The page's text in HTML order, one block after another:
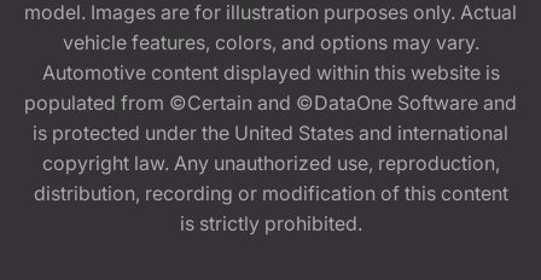
model. Images are for illustration purposes only. Actual
vehicle features, colors, and options may vary.
Automotive content displayed within this website is
populated from ©Certain and ©DataOne Software and
is protected under the United States and international
copyright law. Any unauthorized use, reproduction,
distribution, recording or modification of this content
is strictly prohibited.